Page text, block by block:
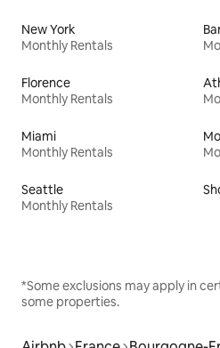
New York
Monthly Rentals
Florence
Monthly Rentals
Miami
Monthly Rentals
Seattle
Monthly Rentals
*Some exclusions may apply in
some properties.